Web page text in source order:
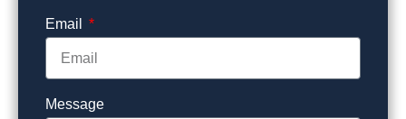
Email
Message